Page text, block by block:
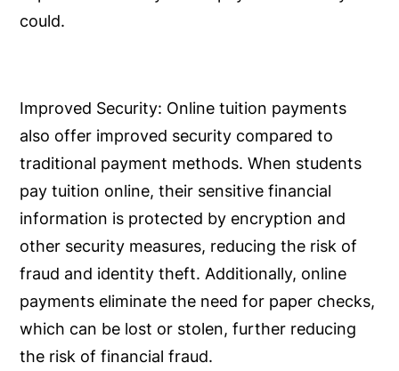
could.
Improved Security: Online tuition payments
also offer improved security compared to
traditional payment methods. When students
pay tuition online, their sensitive financial
information is protected by encryption and
other security measures, reducing the risk of
fraud and identity theft. Additionally, online
payments eliminate the need for paper checks,
which can be lost or stolen, further reducing
the risk of financial fraud.